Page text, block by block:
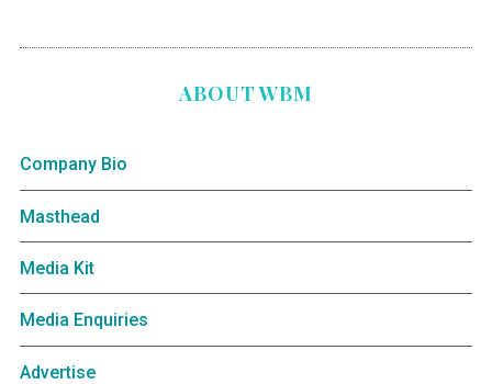
ABOUT WBM
Company Bio
Masthead
Media Kit
Media Enquiries
Advertise